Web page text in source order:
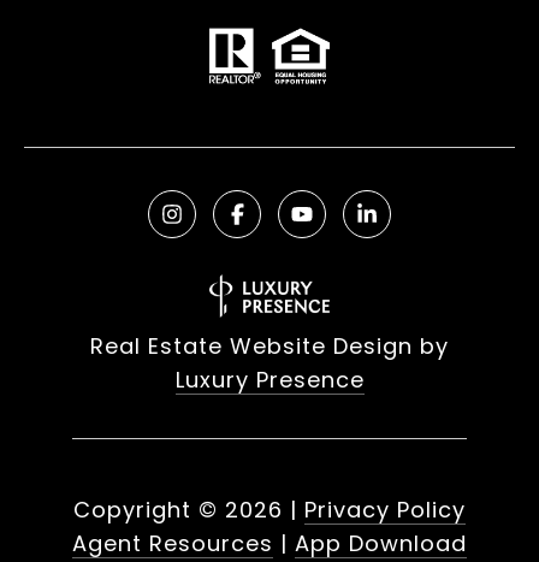
Real Estate Website Design by
Luxury Presence
Copyright © 2026 | Privacy Policy
Agent Resources | App Download